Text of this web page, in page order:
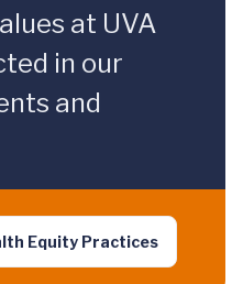
at UVA
in our
and
Equity Practices